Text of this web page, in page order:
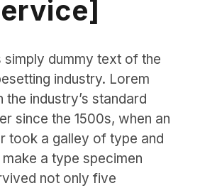
simply dummy text of the
industry. Lorem
the industry’s standard
since the 1500s, when an
took a galley of type and
a type specimen
not only five